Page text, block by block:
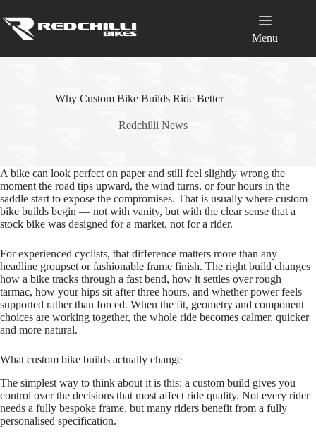
to
content
Menu
Why Custom Bike Builds Ride Better
Redchilli News
A bike can look perfect on paper and still feel slightly wrong the
moment the road tips upward, the wind turns, or four hours in the
saddle start to expose the compromises. That is usually where custom
bike builds begin — not with vanity, but with the clear sense that a
stock bike was designed for a market, not for a rider.
For experienced cyclists, that difference matters more than any
headline groupset or fashionable frame finish. The right build changes
how a bike tracks through a fast bend, how it settles over rough
tarmac, how your hips sit after three hours, and whether power feels
supported rather than forced. When the fit, geometry and component
choices are working together, the whole ride becomes calmer, quicker
and more natural.
What custom bike builds actually change
The simplest way to think about it is this: a custom build gives you
control over the decisions that most affect ride quality. Not every rider
needs a fully bespoke frame, but many riders benefit from a fully
personalised specification.